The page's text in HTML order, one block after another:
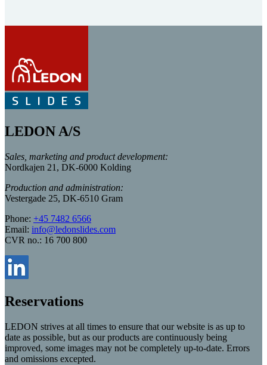
LEDON A/S
Sales, marketing and product development:
Nordkajen 21, DK-6000 Kolding
Production and administration:
Vestergade 25, DK-6510 Gram
Phone: +45 7482 6566
Email: info@ledonslides.com
CVR no.: 16 700 800
Reservations
LEDON strives at all times to ensure that our website is as up to
date as possible, but as our products are continuously being
improved, some images may not be completely up-to-date. Errors
and omissions excepted.